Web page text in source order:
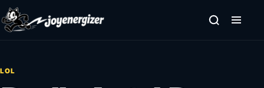
Skip to content
LOL